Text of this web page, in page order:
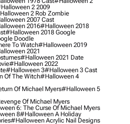
2 2009
2 Rob Zombie
2007 Cast
2016#halloween 2018
#halloween 2018 Google
Doodle
To Watch#halloween 2019
2021
#halloween 2021 Date
#halloween 2022
#halloween 3#halloween 3 Cast
Of The Witch#halloween 4
Of Michael Myers#halloween 5
Of Michael Myers
6: The Curse Of Michael Myers
8#halloween A Holiday
#halloween Acrylic Nail Designs